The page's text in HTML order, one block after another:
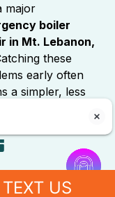
major
boiler
in Mt. Lebanon,
these
early often
a simpler, less
is essential,
his own company, I
and HVAC

TEXT US